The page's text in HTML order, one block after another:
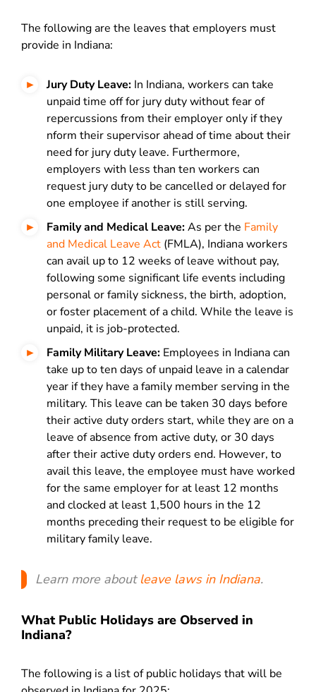
The following are the leaves that employers must
provide in Indiana:
Jury Duty Leave: In Indiana, workers can take
unpaid time off for jury duty without fear of
repercussions from their employer only if they
nform their supervisor ahead of time about their
need for jury duty leave. Furthermore,
employers with less than ten workers can
request jury duty to be cancelled or delayed for
one employee if another is still serving.
Family and Medical Leave:As per the Family
and Medical Leave Act (FMLA), Indiana workers
can avail up to 12 weeks of leave without pay,
following some significant life events including
personal or family sickness, the birth, adoption,
or foster placement of a child. While the leave is
unpaid, it is job-protected.
Family Military Leave: Employees in Indiana can
take up to ten days of unpaid leave in a calendar
year if they have a family member serving in the
military. This leave can be taken 30 days before
their active duty orders start, while they are on a
leave of absence from active duty, or 30 days
after their active duty orders end. However, to
avail this leave, the employee must have worked
for the same employer for at least 12 months
and clocked at least 1,500 hours in the 12
months preceding their request to be eligible for
military family leave.
Learn more about leave laws in Indiana.
What Public Holidays are Observed in
Indiana?
The following is a list of public holidays that will be